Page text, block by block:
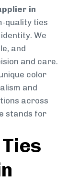
in
quality ties
We
and
and care.
color
and
across
stands for